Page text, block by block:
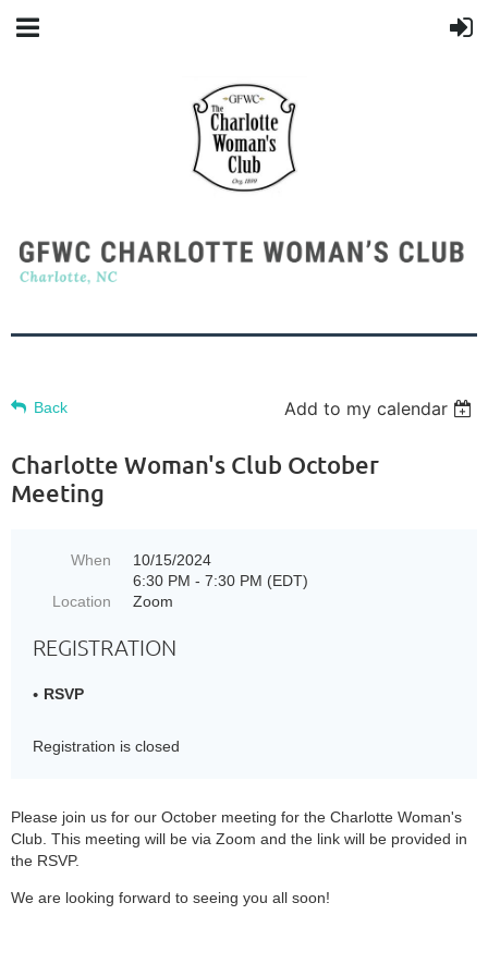
Back Add to my calendar
Charlotte Woman's Club October
Meeting
When
10/15/2024
6:30 PM - 7:30 PM (EDT)
Location
Zoom
REGISTRATION
RSVP
Registration is closed
Please join us for our October meeting for the Charlotte Woman's
Club. This meeting will be via Zoom and the link will be provided in
the RSVP.
We are looking forward to seeing you all soon!